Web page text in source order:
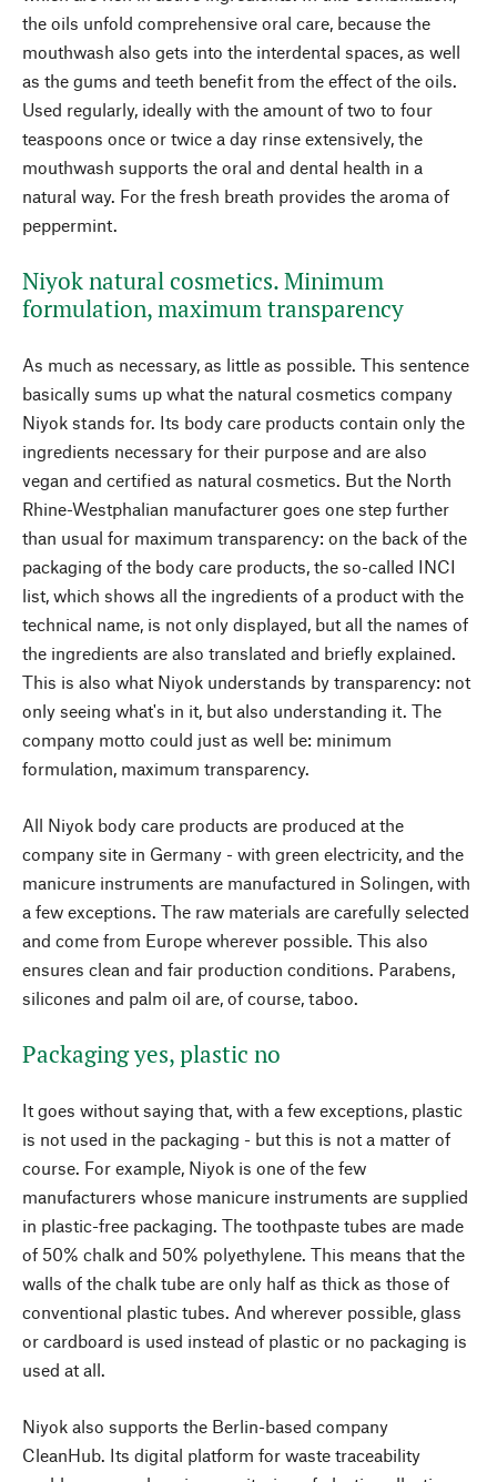
the oils unfold comprehensive oral care, because the
mouthwash also gets into the interdental spaces, as well
as the gums and teeth benefit from the effect of the oils.
Used regularly, ideally with the amount of two to four
teaspoons once or twice a day rinse extensively, the
mouthwash supports the oral and dental health in a
natural way. For the fresh breath provides the aroma of
peppermint.
Niyok natural cosmetics. Minimum
formulation, maximum transparency
As much as necessary, as little as possible. This sentence
basically sums up what the natural cosmetics company
Niyok stands for. Its body care products contain only the
ingredients necessary for their purpose and are also
vegan and certified as natural cosmetics. But the North
Rhine-Westphalian manufacturer goes one step further
than usual for maximum transparency: on the back of the
packaging of the body care products, the so-called INCI
list, which shows all the ingredients of a product with the
technical name, is not only displayed, but all the names of
the ingredients are also translated and briefly explained.
This is also what Niyok understands by transparency: not
only seeing what's in it, but also understanding it. The
company motto could just as well be: minimum
formulation, maximum transparency.
All Niyok body care products are produced at the
company site in Germany - with green electricity, and the
manicure instruments are manufactured in Solingen, with
a few exceptions. The raw materials are carefully selected
and come from Europe wherever possible. This also
ensures clean and fair production conditions. Parabens,
silicones and palm oil are, of course, taboo.
Packaging yes, plastic no
It goes without saying that, with a few exceptions, plastic
is not used in the packaging - but this is not a matter of
course. For example, Niyok is one of the few
manufacturers whose manicure instruments are supplied
in plastic-free packaging. The toothpaste tubes are made
of 50% chalk and 50% polyethylene. This means that the
walls of the chalk tube are only half as thick as those of
conventional plastic tubes. And wherever possible, glass
or cardboard is used instead of plastic or no packaging is
used at all.
Niyok also supports the Berlin-based company
CleanHub. Its digital platform for waste traceability